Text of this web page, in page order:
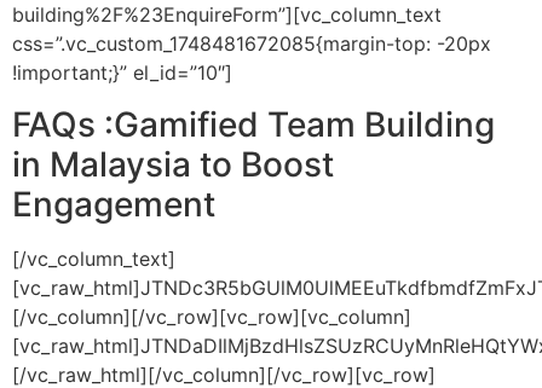
building%2F%23EnquireForm”][vc_column_text
css=”.vc_custom_1748481672085{margin-top: -20px
!important;}” el_id=”10″]
FAQs :Gamified Team Building
in Malaysia to Boost
Engagement
[/vc_column_text][vc_raw_html]JTNDc3R5bGUlM0UlMEEuTkdfbmdfZmFxJTIwJTdCJTBBJTIwJTIwYmFja2dyb3VuZC1jb2xvciUzQSUyMCUyMzFjMWMxYyUzQiUwQSUyMCUyMGJvcmRlci1yYWRpdXMlM0ElMjAxMHB4JTNCJTBBJTIwJTIwb3ZlcmZsb3clM0ElMjBoaWRkZW4lM0IlMEElMjAlMjBib3gtc2hhZG93JTNBJTIwMCUyMDRweCUyMDEycHglMjByZ2JhJTI4MCUyQyUyMDAlMkMlMjAwJTJDJTIwMC41JTI5JTNCJTBBJTdEJTBBJTBBLk5HX3RhYl9fbGFiZWwlMjAlN0IlMEElMjAlMjBkaXNwbGF5JTNBJTIwZmxleCUzQiUwQSUyMCUyMGFsaWduLWl0ZW1zJTNBJTIwY2VudGVyJTNCJTBBJTIwJTIwZ2FwJTNBJTIwMTBweCUzQiUwQSUyMCUyMGJhY2tncm91bmQtY29sb3IlM0ElMjAlMjMyYjJiMmIlM0IlMEElMjAlMjBjb2xvciUzQSUyMCUyM2ZmZiUzQiUwQSUyMCUyMHBhZGRpbmclM0ElMjAxNXB4JTIwMjBweCUzQiUwQSUyMCUyMGN1cnNvciUzQSUyMHBvaW50ZXIlM0IlMEElMjAlMjBmb250LXdlaWdodCUzQSUyMDUwMCUzQiUwQSUyMCUyMHRyYW5zaXRpb24lM0ElMjBiYWNrZ3JvdW5kLWNvbG9yJTIwMC4zcyUyMGVhc2UlM0IlMEElN0QlMEElMEEuTkdfdGFiX19sYWJlbCUzQWhvdmVyJTIwJTdCJTBBJTIwJTIwYmFja2dyb3VuZC1jb2xvciUzQSUyMCUyMzNhM2EzYSUzQiUwQSU3RCUwQSUwQS5OR190YWJfX2xhYmVsJTNBJTNBYmVmb3JlJTIwJTdCJTBBJTIwJTIwY29udGVudCUzQSUyMCUyMiVFMiU5RCU5MyUyMiUzQiUwQSUyMCUyMGNvbG9yJTNBJTIwJTIzZTYzOTQ2JTNCJTBBJTIwJTIwZm9udC1zaXplJTNBJTIwMThweCUzQiUwQSU3RCUwQSUwQS5OR190YWJfX2NvbnRlbnQlMjAlN0IlMEElMjAlMjBiYWNrZ3JvdW5kLWNvbG9yJTNBJTIwJTIzMWMxYzFjJTNCJTBBJTIwJTIwY29sb3IlM0ElMjAlMjNjY2MlM0IlMEElMjAlMjBwYWRkaW5nJTNBJTIwMTVweCUyMDIwcHglM0IlMEElMjAlMjBib3JkZXItdG9wJTNBJTIwMXB4JTIwc29saWQlMjAlMjMzMzMlM0IlMEElMjAlMjBkaXNwbGF5JTNBJTIwbm9uZSUzQiUwQSUyMCUyMGFuaW1hdGlvbiUzQSUyMGZhZGVJbiUyMDAuM3MlMjBlYXNlLWluLW91dCUzQiUwQSU3RCUwQSUwQSU0MGtleWZyYW1lcyUyMGZhZGVJbiUyMCU3QiUwQSUyMCUyMGZyb20lMjAlN0IlMEElMjAlMjAlMjAlMjBvcGFjaXR5JTNBJTIwMCUzQiUwQSUyMCUyMCUyMCUyMHRyYW5zZm9ybSUzQSUyMHRyYW5zbGF0ZVklMjgtNXB4JTI5JTNCJTBBJTIwJTIwJTdEJTBBJTIwJTIwdG8lMjAlN0IlMEElMjAlMjAlMjAlMjBvcGFjaXR5JTNBJTIwMSUzQiUwQSUyMCUyMCUyMCUyMHRyYW5zZm9ybSUzQSUyMHRyYW5zbGF0ZVklMjgwJTI5JTNCJTBBJTIwJTIwJTdEJTBBJTdEJTBBJTBBLk5HX3RhYi5hY3RpdmUlMjAuTkdfdGFiX19jb250ZW50JTIwJTdCJTBBJTIwJTIwZGlzcGxheSUzQSUyMGJsb2NrJTNCJTBBJTdEJTBBJTBBLk5HX3RhYiUyMCU3QiUwQSUyMCUyMGJvcmRlci1ib3R0b20lM0ElMjAxcHglMjBzb2xpZCUyMCUyMzMzMyUzQiUwQSU3RCUwQSUzQyUyRnN0eWxlJTNFJTBBJTBBJTNDc2VjdGlvbiUyMGNsYXNzJTNEJTIyTkdfbmdfZmFxJTIyJTNFJTBBJTIwJTIwJTNDZGl2JTIwY2xhc3MlM0QlMjJOR190YWIlMjIlM0UlMEElMjAlMjAlMjAlMjAlM0NkaXYlMjBjbGFzcyUzRCUyMk5HX3RhYl9fbGFiZWwlMjIlM0VXaGF0JTIwaXMlMjBnYW1pZmllZCUyMHRlYW0lMjBidWlsZGluZyUzRiUzQyUyRmRpdiUzRSUwQSUyMCUyMCUyMCUyMCUzQ2RpdiUyMGNsYXNzJTNEJTIyTkdfdGFiX19jb250ZW50JTIyJTNFJTBBJTIwJTIwJTIwJTIwJTIwJTIwJTNDcCUzRSVFMiU5QyU4NSUyMEl0JTI3cyUyMHRoZSUyMGludGVncmF0aW9uJTIwb2YlMjBnYW1lJTIwZWxlbWVudHMlMjBpbnRvJTIwY29ycG9yYXRlJTIwYWN0aXZpdGllcyUyMHRvJTIwYm9vc3QlMjBwYXJ0aWNpcGF0aW9uJTJDJTIwbGVhcm5pbmclMkMlMjBhbmQlMjB0ZWFtd29yay4lM0MlMkZwJTNFJTBBJTIwJTIwJTIwJTIwJTNDJTJGZGl2JTNFJTBBJTIwJTIwJTNDJTJGZGl2JTNFJTBBJTIwJTIwJTNDZGl2JTIwY2xhc3MlM0QlMjJOR190YWIlMjIlM0UlMEElMjAlMjAlMjAlMjAlM0NkaXYlMjBjbGFzcyUzRCUyMk5HX3RhYl9fbGFiZWwlMjIlM0VIb3clMjBsb25nJTIwZG8lMjB5b3VyJTIwcHJvZ3JhbXMlMjBsYXN0JTNGJTNDJTJGZGl2JTNFJTBBJTIwJTIwJTIwJTIwJTNDZGl2JTIwY2xhc3MlM0QlMjJOR190YWJfX2NvbnRlbnQlMjIlM0UlMEElMjAlMjAlMjAlMjAlMjAlMjAlM0NwJTNFJUUyJTlDJTg1JTIwT3VyJTIwcHJvZ3JhbXMlMjBhcmUlMjBmbGV4aWJsZSVFMiU4MCU5NHJhbmdpbmclMjBmcm9tJTIwaGFsZi1kYXklMjB3b3Jrc2hvcHMlMjB0byUyMG11bHRpLWRheSUyMGV2ZW50cy4lM0MlMkZwJTNFJTBBJTIwJTIwJTIwJTIwJTNDJTJGZGl2JTNFJTBBJTIwJTIwJTNDJTJGZGl2JTNFJTBBJTIwJTIwJTNDZGl2JTIwY2xhc3MlM0QlMjJOR190YWIlMjIlM0UlMEElMjAlMjAlMjAlMjAlM0NkaXYlMjBjbGFzcyUzRCUyMk5HX3RhYl9fbGFiZWwlMjIlM0VEbyUyMHlvdSUyMG9mZmVyJTIwY3VzdG9taXplZCUyMGdhbWlmaWVkJTIwYWN0aXZpdGllcyUyMGZvciUyMHNwZWNpZmljJTIwaW5kdXN0cmllcyUzRiUzQyUyRmRpdiUzRSUwQSUyMCUyMCUyMCUyMCUzQ2RpdiUyMGNsYXNzJTNEJTIyTkdfdGFiX19jb250ZW50JTIyJTNFJTBBJTIwJTIwJTIwJTIwJTIwJTIwJTNDcCUzRSVFMiU5QyU4NSUyMEFic29sdXRlbHklMjElMjBXZSUyMGRlc2lnbiUyMGJlc3Bva2UlMjBwcm9ncmFtcyUyMHRhaWxvcmVkJTIwdG8lMjB5b3VyJTIwaW5kdXN0cnklMkMlMjBnb2FscyUyQyUyMGFuZCUyMHRlYW0lMjBzaXplLiUzQyUyRnAlM0UlMEElMjAlMjAlMjAlMjAlM0MlMkZkaXYlM0UlMEElMjAlMjAlM0MlMkZkaXYlM0UlMEElMjAlMjAlM0NkaXYlMjBjbGFzcyUzRCUyMk5HX3RhYiUyMiUzRSUwQSUyMCUyMCUyMCUyMCUzQ2RpdiUyMGNsYXNzJTNEJTIyTkdfdGFiX19sYWJlbCUyMiUzRVdoYXQlMjB0eXBlcyUyMG9mJTIwb3V0Y29tZXMlMjBjYW4lMjB3ZSUyMGV4cGVjdCUyMGZyb20lMjBhJTIwZ2FtaWZpZWQlMjB0ZWFtJTIwYnVpbGRpbmclMjBwcm9ncmFtJTNGJTNDJTJGZGl2JTNFJTBBJTIwJTIwJTIwJTIwJTNDZGl2JTIwY2xhc3MlM0QlMjJOR190YWJfX2NvbnRlbnQlMjIlM0UlMEElMjAlMjAlMjAlMjAlMjAlMjAlM0NwJTNFJUUyJTlDJTg1JTIwQ29tcGFuaWVzJTIwY2FuJTIwZXhwZWN0JTIwaW1wcm92ZWQlMjBjb21tdW5pY2F0aW9uJTJDJTIwZW5oYW5jZWQlMjBwcm9ibGVtLXNvbHZpbmclMjBza2lsbHMlMkMlMjBzdHJvbmdlciUyMHRlYW0lMjBjb2hlc2lvbiUyQyUyMGFuZCUyMGluY3JlYXNlZCUyMGVtcGxveWVlJTIwbW90aXZhdGlvbi4lMjBUaGVzZSUyMG91dGNvbWVzJTIwb2Z0ZW4lMjB0cmFuc2xhdGUlMjBpbnRvJTIwYmV0dGVyJTIwd29ya3BsYWNlJTIwcGVyZm9ybWFuY2UlMjBhbmQlMjBoaWdoZXIlMjBzdGFmZiUyMHJldGVudGlvbi4lM0MlMkZwJTNFJTBBJTIwJTIwJTIwJTIwJTNDJTJGZGl2JTNFJTBBJTIwJTIwJTNDJTJGZGl2JTNFJTBBJTIwJTIwJTNDZGl2JTIwY2xhc3MlM0QlMjJOR190YWIlMjIlM0UlMEElMjAlMjAlMjAlMjAlM0NkaXYlMjBjbGFzcyUzRCUyMk5HX3RhYl9fbGFiZWwlMjIlM0VJcyUyMGdhbWlmaWVkJTIwdGVhbSUyMGJ1aWxkaW5nJTIwc3VpdGFibGUlMjBmb3IlMjBhbGwlMjBlbXBsb3llZSUyMGxldmVscyUzRiUzQyUyRmRpdiUzRSUwQSUyMCUyMCUyMCUyMCUzQ2RpdiUyMGNsYXNzJTNEJTIyTkdfdGFiX19jb250ZW50JTIyJTNFJTBBJTIwJTIwJTIwJTIwJTIwJTIwJTNDcCUzRSVFMiU5QyU4NSUyMFllcyUyQyUyMGdhbWlmaWVkJTIwYWN0aXZpdGllcyUyMGFyZSUyMGRlc2lnbmVkJTIwdG8lMjBiZSUyMGluY2x1c2l2ZSUyMGFuZCUyMGFkYXB0YWJsZSUyQyUyMG1ha2luZyUyMHRoZW0lMjBpZGVhbCUyMGZvciUyMGV4ZWN1dGl2ZXMlMkMlMjBtYW5hZ2VycyUyQyUyMGFuZCUyMG9wZXJhdGlvbmFsJTIwc3RhZmYlMjBhbGlrZS4lMjBXZSUyMGVuc3VyZSUyMGFsbCUyMGFjdGl2aXRpZXMlMjBhcmUlMjBlbmdhZ2luZyUyMGFuZCUyMHJlbGV2YW50JTIwYWNyb3NzJTIwZGlmZmVyZW50JTIwcm9sZXMlMjBhbmQlMjBleHBlcmllbmNlJTIwbGV2ZWxzLiUzQyUyRnAlM0UlMEElMjAlMjAlMjAlMjAlM0MlMkZkaXYlM0UlMEElMjAlMjAlM0MlMkZkaXYlM0UlMEElM0MlMkZzZWN0aW9uJTNFJTBBJTBBJTNDc2NyaXB0JTNFJTBBZG9jdW1lbnQucXVlcnlTZWxlY3RvckFsbCUyOCUyNy5OR190YWJfX2xhYmVsJTI3JTI5LmZvckVhY2glMjhsYWJlbCUyMCUzRCUzRSUyMCU3QiUwQSUyMCUyMGxhYmVsLmFkZEV2ZW50TGlzdGVuZXIlMjglMjdjbGljayUyNyUyQyUyMCUyOCUyOSUyMCUzRCUzRSUyMCU3QiUwQSUyMCUyMCUyMCUyMGNvbnN0JTIwdGFiJTIwJTNEJTIwbGFiZWwucGFyZW50RWxlbWVudCUzQiUwQSUyMCUyMCUyMCUyMGNvbnN0JTIwaXNBY3RpdmUlMjAlM0QlMjB0YWIuY2xhc3NMaXN0LmNvbnRhaW5zJTI4JTI3YWN0aXZlJTI3JTI5JTNCJTBBJTBBJTIwJTIwJTIwJTIwZG9jdW1lbnQucXVlcnlTZWxlY3RvckFsbCUyOCUyNy5OR190YWIlMjclMjkuZm9yRWFjaCUyOHQlMjAlM0QlM0UlMjB0LmNsYXNzTGlzdC5yZW1vdmUlMjglMjdhY3RpdmUlMjclMjklMjklM0IlMEElMEElMjAlMjAlMjAlMjBpZiUyMCUyOCUyMWlzQWN0aXZlJTI5JTIwJTdCJTBBJTIwJTIwJTIwJTIwJTIwJTIwdGFiLmNsYXNzTGlzdC5hZGQlMjglMjdhY3RpdmUlMjclMjklM0IlMEElMjAlMjAlMjAlMjAlN0QlMEElMjAlMjAlN0QlMjklM0IlMEElN0QlMjklM0IlMEElM0MlMkZzY3JpcHQlM0UlMEElMEElM0NzY3JpcHQlMjB0eXBlJTNEJTIyYXBwbGljYXRpb24lMkZsZCUyQmpzb24lMjIlM0UlMEElN0IlMEElMjAlMjAlMjIlNDBjb250ZXh0JTIyJTNBJTIwJTIyaHR0cHMlM0ElMkYlMkZzY2hlbWEub3JnJTIyJTJDJTBBJTIwJTIwJTIyJTQwdHlwZSUyMiUzQSUyMCUyMkZBUVBhZ2UlMjIlMkMlMEElMjAlMjAlMjJtYWluRW50aXR5JTIyJTNBJTIwJTVCJTdCJTBBJTIwJTIwJTIwJTIwJTIyJTQwdHlwZSUyMiUzQSUyMCUyMlF1ZXN0aW9uJTIyJTJDJTBBJTIwJTIwJTIwJTIwJTIybmFtZSUyMiUzQSUyMCUyMldoYXQlMjBpcyUyMGdhbWlmaWVkJTIwdGVhbSUyMGJ1aWxkaW5nJTNGJTIyJTJDJTBBJTIwJTIwJTIwJTIwJTIyYWNjZXB0ZWRBbnN3ZXIlMjIlM0ElMjAlN0IlMEElMjAlMjAlMjAlMjAlMjAlMjAlMjIlNDB0eXBlJTIyJTNBJTIwJTIyQW5zd2VyJTIyJTJDJTBBJTIwJTIwJTIwJTIwJTIwJTIwJTIydGV4dCUyMiUzQSUyMCUyMkl0JTI3cyUyMHRoZSUyMGludGVncmF0aW9uJTIwb2YlMjBnYW1lJTIwZWxlbWVudHMlMjBpbnRvJTIwY29ycG9yYXRlJTIwYWN0aXZpdGllcyUyMHRvJTIwYm9vc3QlMjBwYXJ0aWNpcGF0aW9uJTJDJTIwbGVhcm5pbmclMkMlMjBhbmQlMjB0ZWFtd29yay4lMjIlMEElMjAlMjAlMjAlMjAlN0QlMEElMjAlMjAlN0QlMkMlN0IlMEElMjAlMjAlMjAlMjAlMjIlNDB0eXBlJTIyJTNBJTIwJTIyUXVlc3Rpb24lMjIlMkMlMEElMjAlMjAlMjAlMjAlMjJuYW1lJTIyJTNBJTIwJTIySG93JTIwbG9uZyUyMGRvJTIweW91ciUyMHByb2dyYW1zJTIwbGFzdCUzRiUyMiUyQyUwQSUyMCUyMCUyMCUyMCUyMmFjY2VwdGVkQW5zd2VyJTIyJTNBJTIwJTdCJTBBJTIwJTIwJTIwJTIwJTIwJTIwJTIyJTQwdHlwZSUyMiUzQSUyMCUyMkFuc3dlciUyMiUyQyUwQSUyMCUyMCUyMCUyMCUyMCUyMCUyMnRleHQlMjIlM0ElMjAlMjJPdXIlMjBwcm9ncmFtcyUyMGFyZSUyMGZsZXhpYmxlJUUyJTgwJTk0cmFuZ2luZyUyMGZyb20lMjBoYWxmLWRheSUyMHdvcmtzaG9wcyUyMHRvJTIwbXVsdGktZGF5JTIwZXZlbnRzLiUyMiUwQSUyMCUyMCUyMCUyMCU3RCUwQSUyMCUyMCU3RCUyQyU3QiUwQSUyMCUyMCUyMCUyMCUyMiU0MHR5cGUlMjIlM0ElMjAlMjJRdWVzdGlvbiUyMiUyQyUwQSUyMCUyMCUyMCUyMCUyMm5hbWUlMjIlM0ElMjAlMjJEbyUyMHlvdSUyMG9mZmVyJTIwY3VzdG9taXplZCUyMGdhbWlmaWVkJTIwYWN0aXZpdGllcyUyMGZvciUyMHNwZWNpZmljJTIwaW5kdXN0cmllcyUzRiUyMiUyQyUwQSUyMCUyMCUyMCUyMCUyMmFjY2VwdGVkQW5zd2VyJTIyJTNBJTIwJTdCJTBBJTIwJTIwJTIwJTIwJTIwJTIwJTIyJTQwdHlwZSUyMiUzQSUyMCUyMkFuc3dlciUyMiUyQyUwQSUyMCUyMCUyMCUyMCUyMCUyMCUyMnRleHQlMjIlM0ElMjAlMjJBYnNvbHV0ZWx5JTIxJTIwV2UlMjBkZXNpZ24lMjBiZXNwb2tlJTIwcHJvZ3JhbXMlMjB0YWlsb3JlZCUyMHRvJTIweW91ciUyMGluZHVzdHJ5JTJDJTIwZ29hbHMlMkMlMjBhbmQlMjB0ZWFtJTIwc2l6ZS4lMjIlMEElMjAlMjAlMjAlMjAlN0QlMEElMjAlMjAlN0QlMkMlN0IlMEElMjAlMjAlMjAlMjAlMjIlNDB0eXBlJTIyJTNBJTIwJTIyUXVlc3Rpb24lMjIlMkMlMEElMjAlMjAlMjAlMjAlMjJuYW1lJTIyJTNBJTIwJTIyV2hhdCUyMHR5cGVzJTIwb2YlMjBvdXRjb21lcyUyMGNhbiUyMHdlJTIwZXhwZWN0JTIwZnJvbSUyMGElMjBnYW1pZmllZCUyMHRlYW0lMjBidWlsZGluZyUyMHByb2dyYW0lM0YlMjIlMkMlMEElMjAlMjAlMjAlMjAlMjJhY2NlcHRlZEFuc3dlciUyMiUzQSUyMCU3QiUwQSUyMCUyMCUyMCUyMCUyMCUyMCUyMiU0MHR5cGUlMjIlM0ElMjAlMjJBbnN3ZXIlMjIlMkMlMEElMjAlMjAlMjAlMjAlMjAlMjAlMjJ0ZXh0JTIyJTNBJTIwJTIyQ29tcGFuaWVzJTIwY2FuJTIwZXhwZWN0JTIwaW1wcm92ZWQlMjBjb21tdW5pY2F0aW9uJTJDJTIwZW5oYW5jZWQlMjBwcm9ibGVtLXNvbHZpbmclMjBza2lsbHMlMkMlMjBzdHJvbmdlciUyMHRlYW0lMjBjb2hlc2lvbiUyQyUyMGFuZCUyMGluY3JlYXNlZCUyMGVtcGxveWVlJTIwbW90aXZhdGlvbi4lMjBUaGVzZSUyMG91dGNvbWVzJTIwb2Z0ZW4lMjB0cmFuc2xhdGUlMjBpbnRvJTIwYmV0dGVyJTIwd29ya3BsYWNlJTIwcGVyZm9ybWFuY2UlMjBhbmQlMjBoaWdoZXIlMjBzdGFmZiUyMHJldGVudGlvbi4lMjIlMEElMjAlMjAlMjAlMjAlN0QlMEElMjAlMjAlN0QlMkMlN0IlMEElMjAlMjAlMjAlMjAlMjIlNDB0eXBlJTIyJTNBJTIwJTIyUXVlc3Rpb24lMjIlMkMlMEElMjAlMjAlMjAlMjAlMjJuYW1lJTIyJTNBJTIwJTIySXMlMjBnYW1pZmllZCUyMHRlYW0lMjBidWlsZGluZyUyMHN1aXRhYmxlJTIwZm9yJTIwYWxsJTIwZW1wbG95ZWUlMjBsZXZlbHMlM0YlMjIlMkMlMEElMjAlMjAlMjAlMjAlMjJhY2NlcHRlZEFuc3dlciUyMiUzQSUyMCU3QiUwQSUyMCUyMCUyMCUyMCUyMCUyMCUyMiU0MHR5cGUlMjIlM0ElMjAlMjJBbnN3ZXIlMjIlMkMlMEElMjAlMjAlMjAlMjAlMjAlMjAlMjJ0ZXh0JTIyJTNBJTIwJTIyWWVzJTJDJTIwZ2FtaWZpZWQlMjBhY3Rpdml0aWVzJTIwYXJlJTIwZGVzaWduZWQlMjB0byUyMGJlJTIwaW5jbHVzaXZlJTIwYW5kJTIwYWRhcHRhYmxlJTJDJTIwbWFraW5nJTIwdGhlbSUyMGlkZWFsJTIwZm9yJTIwZXhlY3V0aXZlcyUyQyUyMG1hbmFnZXJzJT